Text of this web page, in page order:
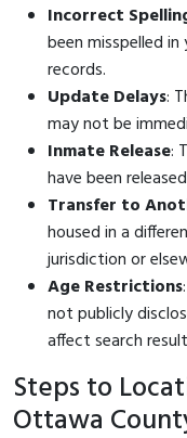
Incorrect
been misspelled
records.
Update Delays:
may not be
Inmate Release:
have been
Transfer to
housed in a
jurisdiction or
Age Restrictions
not publicly
affect search
Steps to
Ottawa